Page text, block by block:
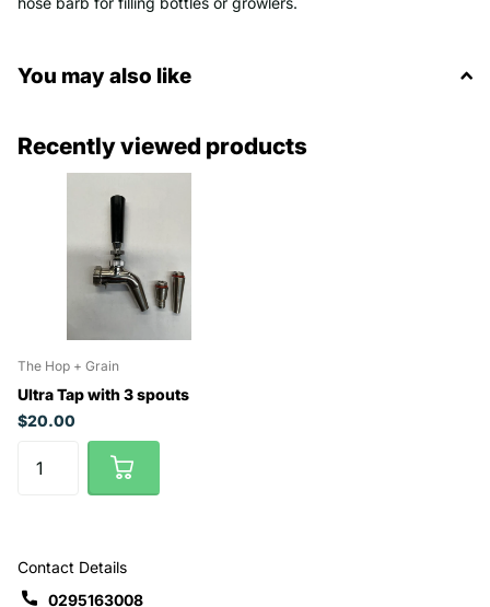
You may also like
Recently viewed products
The Hop + Grain
Ultra Tap with 3 spouts
$20.00
Contact Details
0295163008